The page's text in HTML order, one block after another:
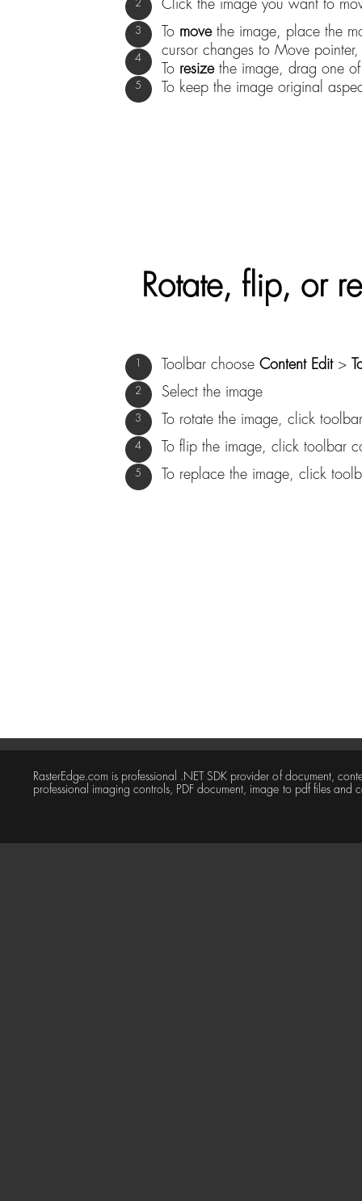
Click the image you want to
To movethe image, place the
cursor changes to Move
To resizethe image, drag one
To keep the image original
Rotate, flip, or
Toolbar chooseContent Edit>
Select the image
To rotate the image, click
To flip the image, click toolbar
To replace the image, click
RasterEdge.com is professional .NET SDK provider of document,
professional imaging controls, PDF document, image to pdf files